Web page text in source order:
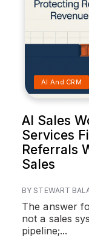
AI And CRM
AI Sales
Services
Referrals
Sales
BY STEWART
The answer
not a sales
pipeline;...